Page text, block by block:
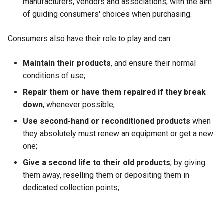
of guiding consumers' choices when purchasing.
Consumers also have their role to play and can:
Maintain their products, and ensure their normal
conditions of use;
Repair them or have them repaired if they break
down, whenever possible;
Use second-hand or reconditioned products when
they absolutely must renew an equipment or get a new
one;
Give a second life to their old products, by giving
them away, reselling them or depositing them in
dedicated collection points;